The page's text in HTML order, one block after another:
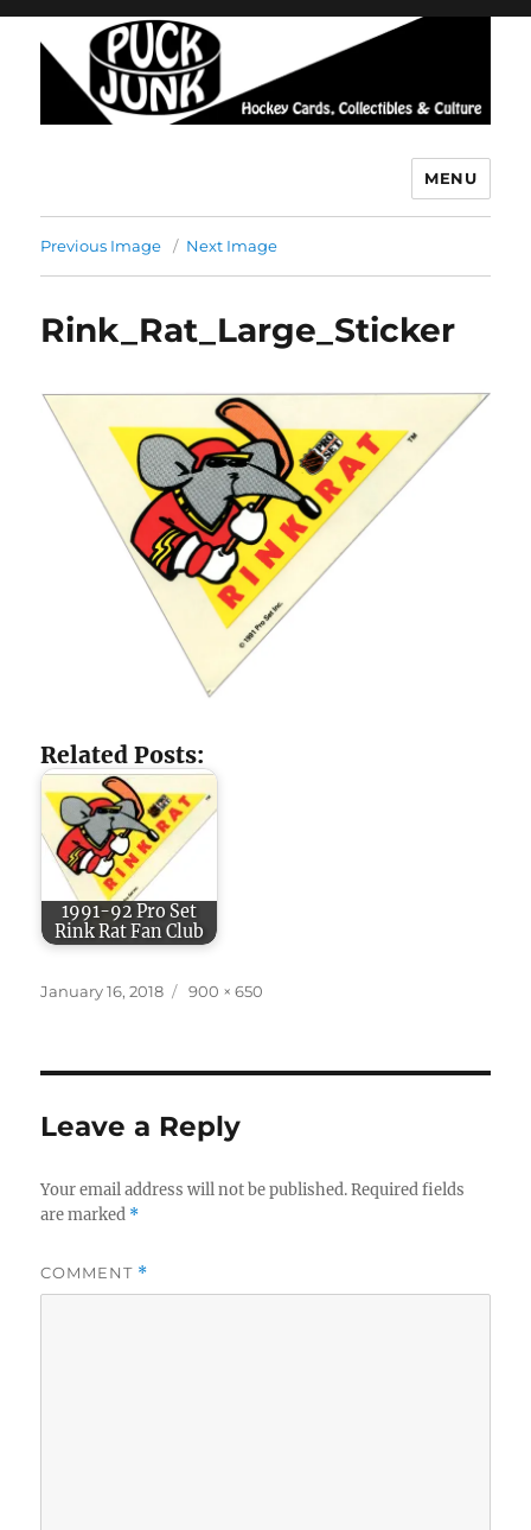
MENU
Previous Image Next Image
Rink_Rat_Large_Sticker
Related Posts:
1991-92 Pro Set
Rink Rat Fan Club
Posted
January 16, 2018
Full
900 × 650
Leave a Reply
Your email address will not be published. Required fields
are marked *
COMMENT *